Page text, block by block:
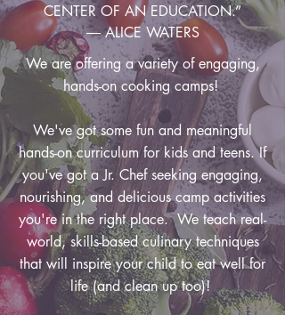
CENTER OF AN EDUCATION.”
― ALICE WATERS
We are offering a variety of engaging,
hands-on cooking camps!
We've got some fun and meaningful
hands-on curriculum for kids and teens. If
you've got a Jr. Chef seeking engaging,
nourishing, and delicious camp activities
you're in the right place. We teach real-
world, skills-based culinary techniques
that will inspire your child to eat well for
life (and clean up too)!